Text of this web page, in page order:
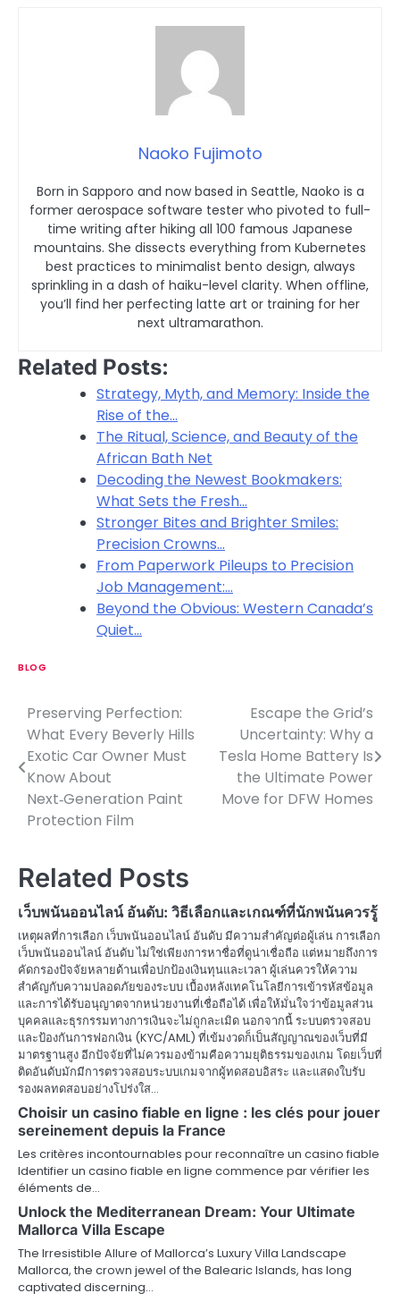
Naoko Fujimoto
Born in Sapporo and now based in Seattle, Naoko is a
former aerospace software tester who pivoted to full-
time writing after hiking all 100 famous Japanese
mountains. She dissects everything from Kubernetes
best practices to minimalist bento design, always
sprinkling in a dash of haiku-level clarity. When offline,
you’ll find her perfecting latte art or training for her
next ultramarathon.
Related Posts:
Strategy, Myth, and Memory: Inside the
Rise of the…
The Ritual, Science, and Beauty of the
African Bath Net
Decoding the Newest Bookmakers:
What Sets the Fresh…
Stronger Bites and Brighter Smiles:
Precision Crowns…
From Paperwork Pileups to Precision
Job Management:…
Beyond the Obvious: Western Canada’s
Quiet…
BLOG
P
o
s
a
v
i
g
a
t
i
o
n
Preserving Perfection:
What Every Beverly Hills
Exotic Car Owner Must
Know About
Next‑Generation Paint
Protection Film
Escape the Grid’s
Uncertainty: Why a
Tesla Home Battery Is
the Ultimate Power
Move for DFW Homes
Related Posts
เว็บพนันออนไลน์ อันดับ: วิธีเลือกและเกณฑ์ที่นักพนันควรรู้
เหตุผลที่การเลือก เว็บพนันออนไลน์ อันดับ มีความสำคัญต่อผู้เล่น การเลือก
เว็บพนันออนไลน์ อันดับ ไม่ใช่เพียงการหาชื่อที่ดูน่าเชื่อถือ แต่หมายถึงการ
คัดกรองปัจจัยหลายด้านเพื่อปกป้องเงินทุนและเวลา ผู้เล่นควรให้ความ
สำคัญกับความปลอดภัยของระบบ เบื้องหลังเทคโนโลยีการเข้ารหัสข้อมูล
และการได้รับอนุญาตจากหน่วยงานที่เชื่อถือได้ เพื่อให้มั่นใจว่าข้อมูลส่วน
บุคคลและธุรกรรมทางการเงินจะไม่ถูกละเมิด นอกจากนี้ ระบบตรวจสอบ
และป้องกันการฟอกเงิน (KYC/AML) ที่เข้มงวดก็เป็นสัญญาณของเว็บที่มี
มาตรฐานสูง อีกปัจจัยที่ไม่ควรมองข้ามคือความยุติธรรมของเกม โดยเว็บที่
ติดอันดับมักมีการตรวจสอบระบบเกมจากผู้ทดสอบอิสระ และแสดงใบรับ
รองผลทดสอบอย่างโปร่งใส…
Choisir un casino fiable en ligne : les clés pour jouer
sereinement depuis la France
Les critères incontournables pour reconnaître un casino fiable
Identifier un casino fiable en ligne commence par vérifier les
éléments de…
Unlock the Mediterranean Dream: Your Ultimate
Mallorca Villa Escape
The Irresistible Allure of Mallorca’s Luxury Villa Landscape
Mallorca, the crown jewel of the Balearic Islands, has long
captivated discerning…